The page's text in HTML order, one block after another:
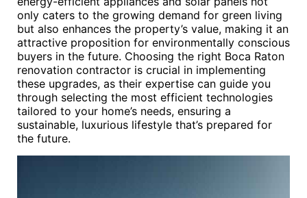
only caters to the growing demand for green living
but also enhances the property’s value, making it an
attractive proposition for environmentally conscious
buyers in the future. Choosing the right Boca Raton
renovation contractor is crucial in implementing
these upgrades, as their expertise can guide you
through selecting the most efficient technologies
tailored to your home’s needs, ensuring a
sustainable, luxurious lifestyle that’s prepared for
the future.